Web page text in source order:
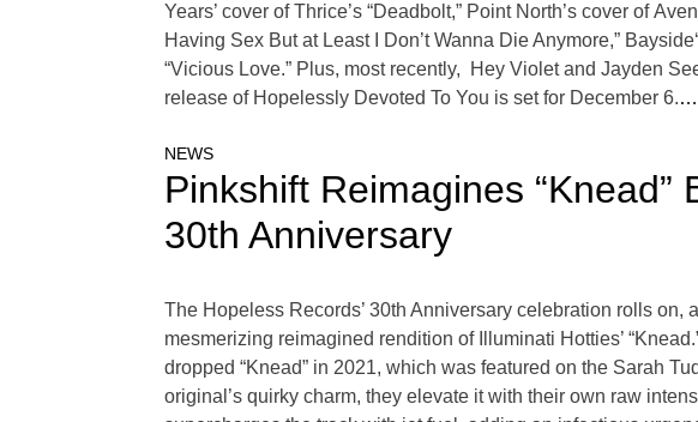
Years’ cover of Thrice’s “Deadbolt,” Point North’s cover of
Having Sex But at Least I Don’t Wanna Die Anymore,”
“Vicious Love.” Plus, most recently, Hey Violet and Jayden
release of Hopelessly Devoted To You is set for December 6.…
NEWS
Pinkshift Reimagines
30th Anniversary
The Hopeless Records’ 30th Anniversary celebration rolls
mesmerizing reimagined rendition of Illuminati Hotties’
dropped “Knead” in 2021, which was featured on the Sarah
original’s quirky charm, they elevate it with their own raw